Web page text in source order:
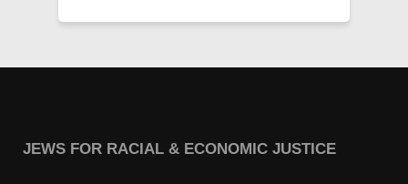
JEWS FOR RACIAL & ECONOMIC JUSTICE